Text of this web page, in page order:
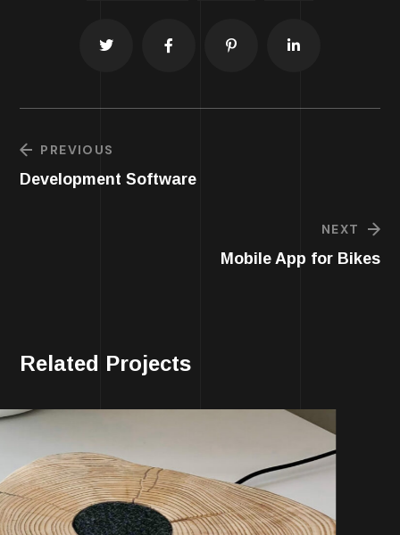
PREVIOUS
Development Software
NEXT
Mobile App for Bikes
Related Projects